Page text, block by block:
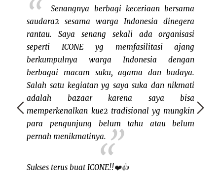
Senangnya berbagi keceriaan bersama
saudara2 sesama warga Indonesia dinegera
rantau. Saya senang sekali ada organisasi
seperti ICONE yg memfasilitasi ajang
berkumpulnya warga Indonesia dengan
berbagai macam suku, agama dan budaya.
Salah satu kegiatan yg saya suka dan nikmati
adalah bazaar karena saya bisa
memperkenalkan kue2 tradisional yg mungkin
para pengunjung belum tahu atau belum
pernah menikmatinya.
Sukses terus buat ICONE!!❤️👍
I'm